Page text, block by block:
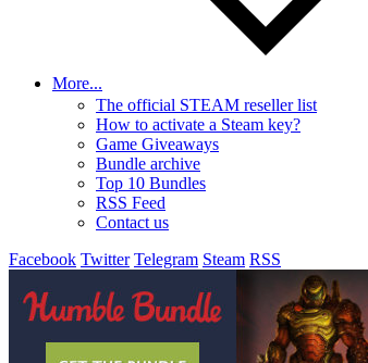
More...
The official STEAM reseller list
How to activate a Steam key?
Game Giveaways
Bundle archive
Top 10 Bundles
RSS Feed
Contact us
Facebook Twitter Telegram Steam RSS